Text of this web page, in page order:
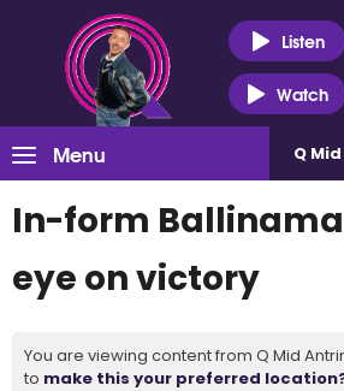
Listen
Watch
Menu Q
In-form
eye on victory
You are viewing content from Q Mid
to make this your preferred